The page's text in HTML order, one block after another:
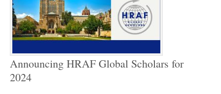
Announcing HRAF Global Scholars for
2024